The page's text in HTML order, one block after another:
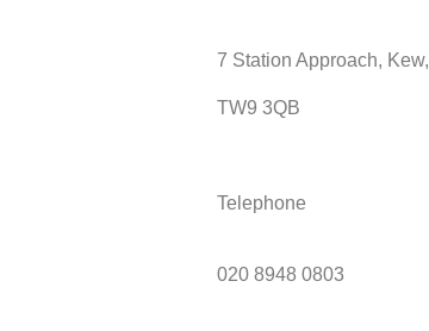
7 Station Approach, Kew,
TW9 3QB
Telephone
020 8948 0803